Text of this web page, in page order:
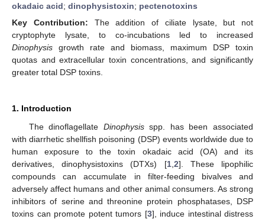
okadaic acid; dinophysistoxin; pectenotoxins
Key Contribution: The addition of ciliate lysate, but not
cryptophyte lysate, to co-incubations led to increased
Dinophysis growth rate and biomass, maximum DSP toxin
quotas and extracellular toxin concentrations, and significantly
greater total DSP toxins.
1. Introduction
The dinoflagellate Dinophysisspp. has been associated
with diarrhetic shellfish poisoning (DSP) events worldwide due to
human exposure to the toxin okadaic acid (OA) and its
derivatives, dinophysistoxins (DTXs) [1, 2]. These lipophilic
compounds can accumulate in filter-feeding bivalves and
adversely affect humans and other animal consumers. As strong
inhibitors of serine and threonine protein phosphatases, DSP
toxins can promote potent tumors [3], induce intestinal distress